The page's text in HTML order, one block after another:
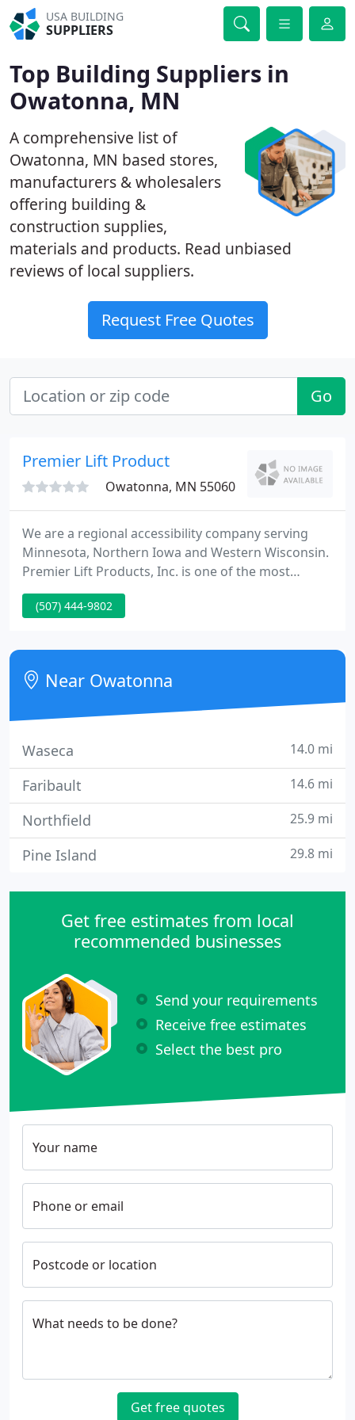
USA BUILDING
SUPPLIERS
Top Building Suppliers in
Owatonna, MN
A comprehensive list of
Owatonna, MN based stores,
manufacturers & wholesalers
offering building &
construction supplies,
materials and products. Read unbiased
reviews of local suppliers.
Request Free Quotes
Go
Premier Lift Product
Owatonna, MN 55060
We are a regional accessibility company serving
Minnesota, Northern Iowa and Western Wisconsin.
Premier Lift Products, Inc. is one of the most
experienced companies in Minnesota specializing
in the sale, service and installation of accessibility
industry since 1984.
(507) 444-9802
Near Owatonna
Waseca 14.0 mi
Faribault 14.6 mi
Northfield 25.9 mi
Pine Island 29.8 mi
Get free estimates from local
recommended businesses
Send your requirements
Receive free estimates
Select the best pro
Your name
Phone or email
Postcode or location
What needs to be done?
Get free quotes